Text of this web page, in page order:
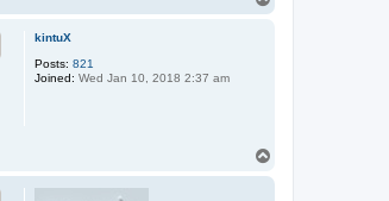
kintuX
Posts: 821
Joined: Wed Jan 10, 2018 2:37 am